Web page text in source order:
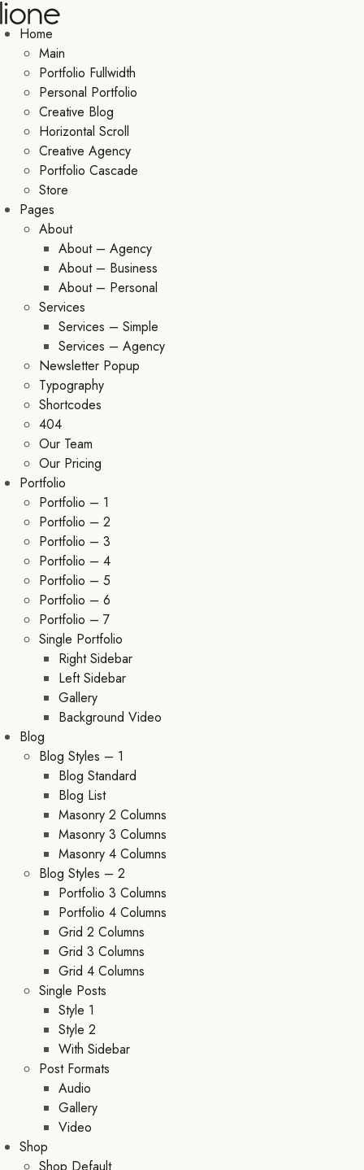
Home
Main
Portfolio Fullwidth
Personal Portfolio
Creative Blog
Horizontal Scroll
Creative Agency
Portfolio Cascade
Store
Pages
About
About – Agency
About – Business
About – Personal
Services
Services – Simple
Services – Agency
Newsletter Popup
Typography
Shortcodes
404
Our Team
Our Pricing
Portfolio
Portfolio – 1
Portfolio – 2
Portfolio – 3
Portfolio – 4
Portfolio – 5
Portfolio – 6
Portfolio – 7
Single Portfolio
Right Sidebar
Left Sidebar
Gallery
Background Video
Blog
Blog Styles – 1
Blog Standard
Blog List
Masonry 2 Columns
Masonry 3 Columns
Masonry 4 Columns
Blog Styles – 2
Portfolio 3 Columns
Portfolio 4 Columns
Grid 2 Columns
Grid 3 Columns
Grid 4 Columns
Single Posts
Style 1
Style 2
With Sidebar
Post Formats
Audio
Gallery
Video
Shop